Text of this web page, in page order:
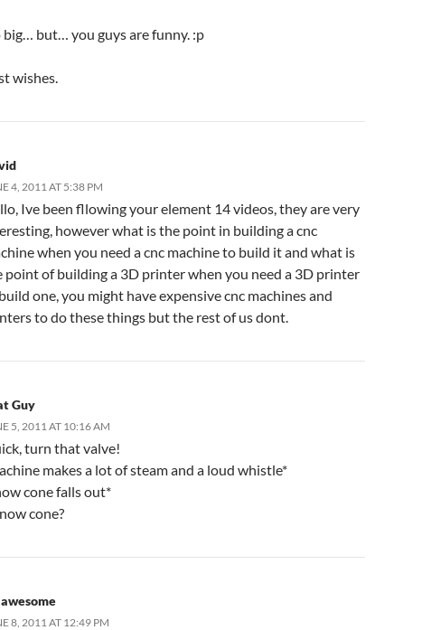
big… but… you guys are funny. :p
wishes.
4, 2011 AT 5:38 PM
Ive been fllowing your element 14 videos, they are very
however what is the point in building a cnc
when you need a cnc machine to build it and what is
point of building a 3D printer when you need a 3D printer
one, you might have expensive cnc machines and
to do these things but the rest of us dont.
Guy
5, 2011 AT 10:16 AM
turn that valve!
makes a lot of steam and a loud whistle*
cone falls out*
cone?
8, 2011 AT 12:49 PM